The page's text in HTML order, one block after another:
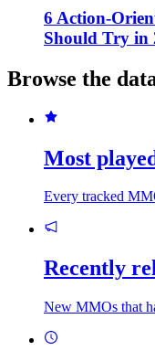
6 Action-
Should Try in
Browse the
Most
Every tracked
Recently
New MMOs that